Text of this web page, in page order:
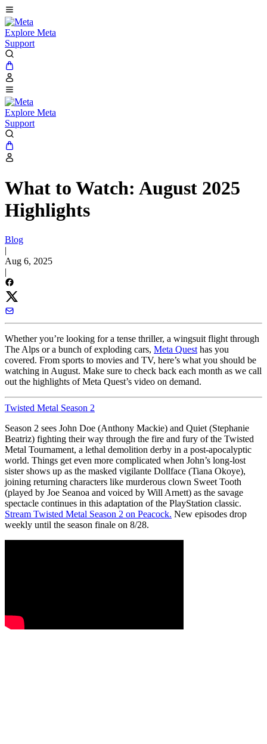
Explore Meta
Support
Explore Meta
Support
What to Watch: August 2025
Highlights
Blog
|
Aug 6, 2025
|
Whether you’re looking for a tense thriller, a wingsuit flight through
The Alps or a bunch of exploding cars, Meta Quest has you
covered. From sports to movies and TV, here’s what you should be
watching in August. Make sure to check back each month as we call
out the highlights of Meta Quest’s video on demand.
Twisted Metal Season 2
Season 2 sees John Doe (Anthony Mackie) and Quiet (Stephanie
Beatriz) fighting their way through the fire and fury of the Twisted
Metal Tournament, a lethal demolition derby in a post-apocalyptic
world. Things get even more complicated when John’s long-lost
sister shows up as the masked vigilante Dollface (Tiana Okoye),
joining returning characters like murderous clown Sweet Tooth
(played by Joe Seanoa and voiced by Will Arnett) as the savage
spectacle continues in this adaptation of the PlayStation classic.
Stream Twisted Metal Season 2 on Peacock. New episodes drop
weekly until the season finale on 8/28.